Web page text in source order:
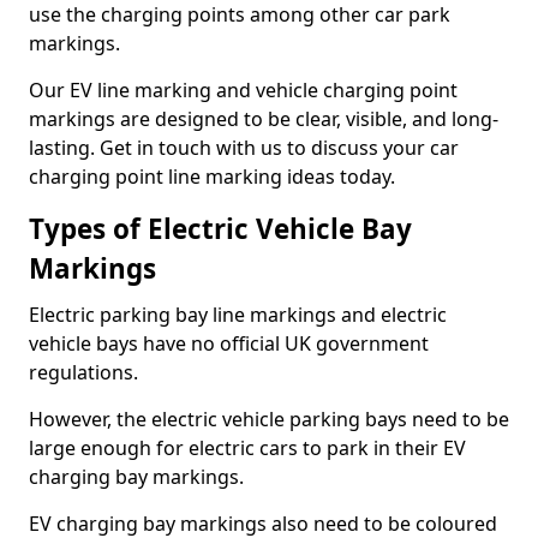
use the charging points among other car park
markings.
Our EV line marking and vehicle charging point
markings are designed to be clear, visible, and long-
lasting. Get in touch with us to discuss your car
charging point line marking ideas today.
Types of Electric Vehicle Bay
Markings
Electric parking bay line markings and electric
vehicle bays have no official UK government
regulations.
However, the electric vehicle parking bays need to be
large enough for electric cars to park in their EV
charging bay markings.
EV charging bay markings also need to be coloured